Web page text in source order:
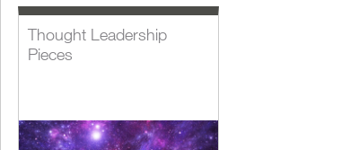
Thought Leadership
Pieces